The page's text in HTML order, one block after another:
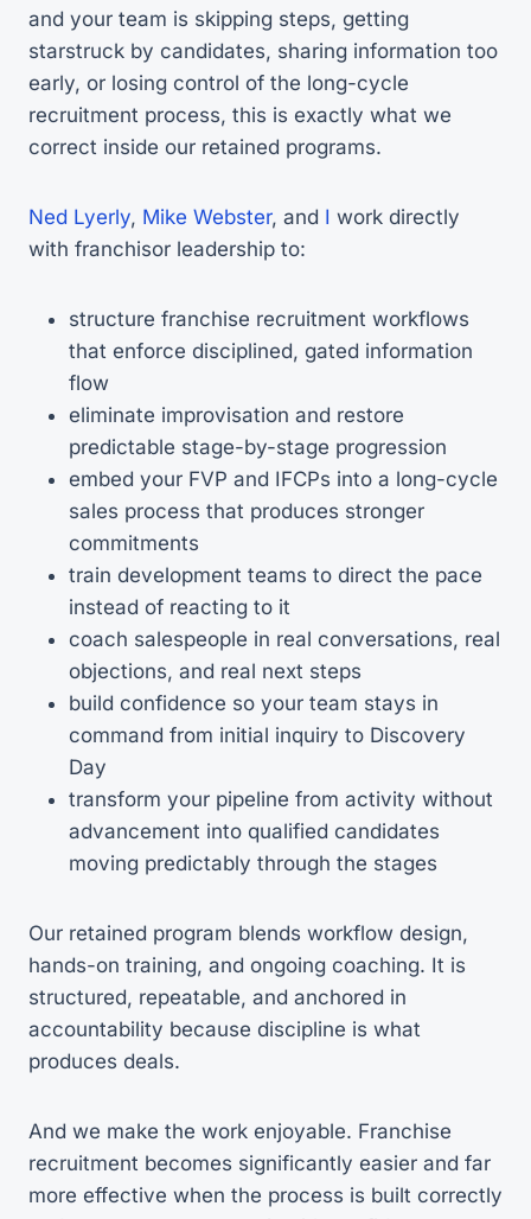
and your team is skipping steps, getting
starstruck by candidates, sharing information too
early, or losing control of the long-cycle
recruitment process, this is exactly what we
correct inside our retained programs.
Ned Lyerly, Mike Webster, and I work directly
with franchisor leadership to:
structure franchise recruitment workflows
that enforce disciplined, gated information
flow
eliminate improvisation and restore
predictable stage-by-stage progression
embed your FVP and IFCPs into a long-cycle
sales process that produces stronger
commitments
train development teams to direct the pace
instead of reacting to it
coach salespeople in real conversations, real
objections, and real next steps
build confidence so your team stays in
command from initial inquiry to Discovery
Day
transform your pipeline from activity without
advancement into qualified candidates
moving predictably through the stages
Our retained program blends workflow design,
hands-on training, and ongoing coaching. It is
structured, repeatable, and anchored in
accountability because discipline is what
produces deals.
And we make the work enjoyable. Franchise
recruitment becomes significantly easier and far
more effective when the process is built correctly